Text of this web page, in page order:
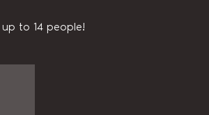
to 14 people!